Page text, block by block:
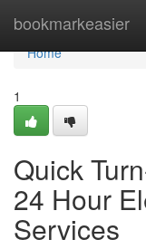
bookmarkeasier
Home
Home
1
Quick
24 Hour
Services